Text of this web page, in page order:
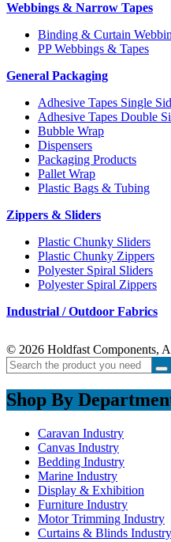
Webbings & Narrow Tapes
Binding & Curtain
PP Webbings & Tapes
General Packaging
Adhesive Tapes Single
Adhesive Tapes Double
Bubble Wrap
Dispensers
Packaging Products
Pallet Wrap
Plastic Bags & Tubing
Zippers & Sliders
Plastic Chunky Sliders
Plastic Chunky Zippers
Polyester Spiral Sliders
Polyester Spiral Zippers
Industrial / Outdoor Fabrics
© 2026 Holdfast Components,
Shop By
Caravan Industry
Canvas Industry
Bedding Industry
Marine Industry
Display & Exhibition
Furniture Industry
Motor Trimming Industry
Curtains & Blinds Industry